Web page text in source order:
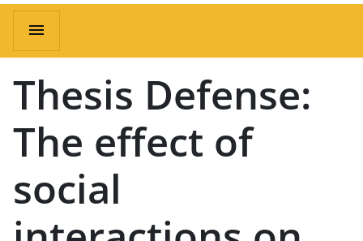
Main
navigation
menu
Thesis Defense:
The effect of
social